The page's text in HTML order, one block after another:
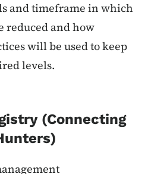
and timeframe in which
reduced and how
will be used to keep
levels.
(Connecting